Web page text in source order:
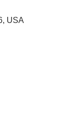
USA